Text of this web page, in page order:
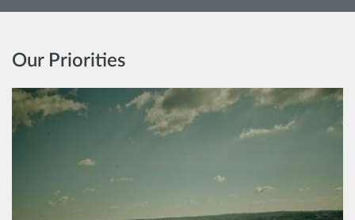
Our Priorities